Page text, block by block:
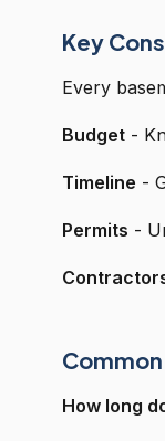
Key
Every
Budget -
Timeline -
Permits -
How long